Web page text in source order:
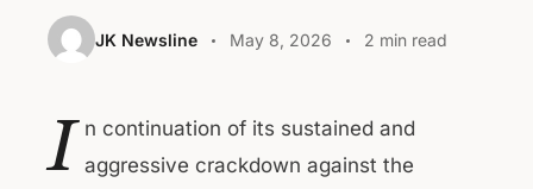
JK Newsline May 8, 2026 2 min read
I n continuation of its sustained and
aggressive crackdown against the